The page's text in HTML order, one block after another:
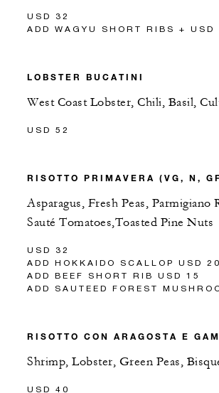
USD 32
ADD WAGYU SHORT RIBS + USD
LOBSTER BUCATINI
West Coast Lobster, Chili, Basil,
USD 52
RISOTTO PRIMAVERA (VG, N,
Asparagus, Fresh Peas, Parmigiano
Sauté Tomatoes,Toasted Pine Nuts
USD 32
ADD HOKKAIDO SCALLOP USD 20
ADD BEEF SHORT RIB USD 15
ADD SAUTEED FOREST
RISOTTO CON ARAGOSTA E
Shrimp, Lobster, Green Peas,
USD 40